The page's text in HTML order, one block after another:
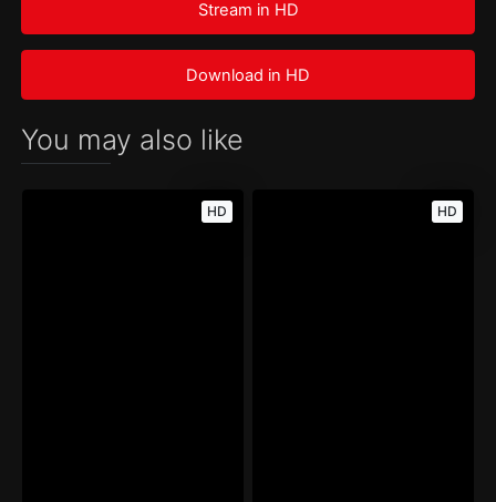
Stream in HD
Download in HD
You may also like
HD HD